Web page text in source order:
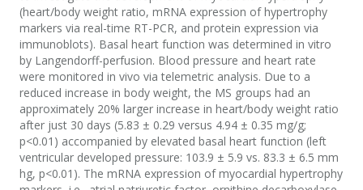
(heart/body weight ratio, mRNA expression of hypertrophy
markers via real-time RT-PCR, and protein expression via
immunoblots). Basal heart function was determined in vitro
by Langendorff-perfusion. Blood pressure and heart rate
were monitored in vivo via telemetric analysis. Due to a
reduced increase in body weight, the MS groups had an
approximately 20% larger increase in heart/body weight ratio
after just 30 days (5.83 ± 0.29 versus 4.94 ± 0.35 mg/g;
p<0.01) accompanied by elevated basal heart function (left
ventricular developed pressure: 103.9 ± 5.9 vs. 83.3 ± 6.5 mm
hg, p<0.01). The mRNA expression of myocardial hypertrophy